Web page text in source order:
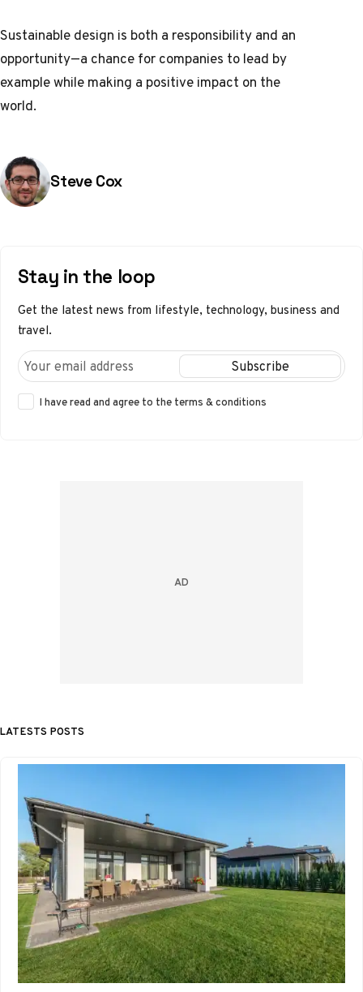
Sustainable design is both a responsibility and an
opportunity—a chance for companies to lead by
example while making a positive impact on the
world.
Posted by
Steve Cox
Stay in the loop
Get the latest news from lifestyle, technology, business and
travel.
I have read and agree to the terms & conditions
LATESTS POSTS